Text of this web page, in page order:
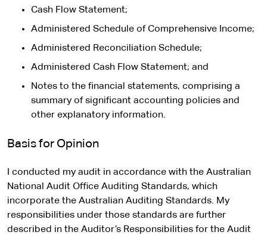
Cash Flow Statement;
Administered Schedule of Comprehensive Income;
Administered Reconciliation Schedule;
Administered Cash Flow Statement; and
Notes to the financial statements, comprising a
summary of significant accounting policies and
other explanatory information.
Basis for Opinion
I conducted my audit in accordance with the Australian
National Audit Office Auditing Standards, which
incorporate the Australian Auditing Standards. My
responsibilities under those standards are further
described in the Auditor’s Responsibilities for the Audit